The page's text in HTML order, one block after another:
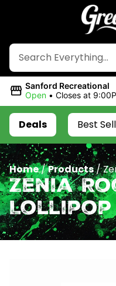
Sanford Recreational
Open • Closes at
Deals Best
Home/Products/
Zenia
Lollipop